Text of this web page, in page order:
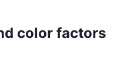
color factors